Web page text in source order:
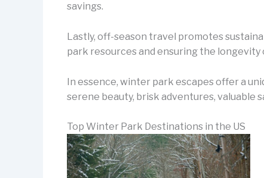
savings.
Lastly, off-season travel promotes
park resources and ensuring the longevity
In essence, winter park escapes offer a
serene beauty, brisk adventures, valuable
Top Winter Park Destinations in the US